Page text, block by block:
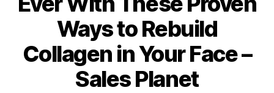
Ways to Rebuild
Collagen in Your Face –
Sales Planet